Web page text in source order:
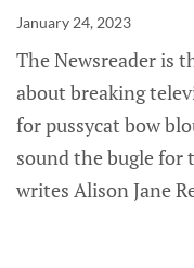
January 24, 2023
The Newsreader is
about breaking
for pussycat bow
sound the bugle for
writes Alison Jane